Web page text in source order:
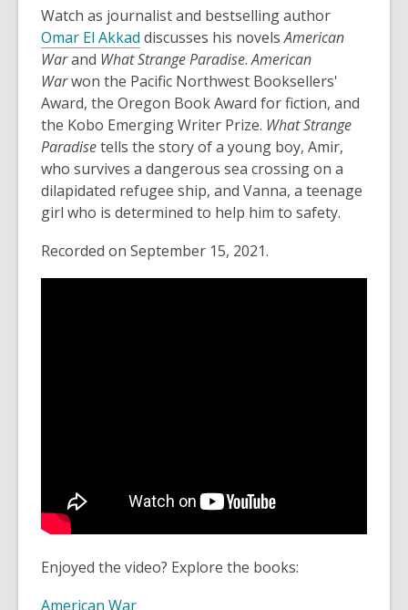
post
is
over
3
years
old
and
the
information
may
out
of
Watch as journalist and bestselling author
Omar El Akkad
o
p
e
n
s
a
n
e
w
i
discusses his novelsAmerican
Warand What Strange Paradise.American
Warwon the Pacific Northwest Booksellers'
Award, the Oregon Book Award for fiction, and
the Kobo Emerging Writer Prize. What Strange
Paradisetells the story of a young boy, Amir,
who survives a dangerous sea crossing on a
dilapidated refugee ship, and Vanna, a teenage
girl who is determined to help him to safety.
Recorded on September 15, 2021.
Enjoyed the video? Explore the books:
American War